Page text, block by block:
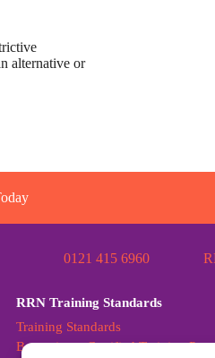
alternative or
0121 415 6960
RRN Training Standards
Training Standards
Becoming a Certified Training